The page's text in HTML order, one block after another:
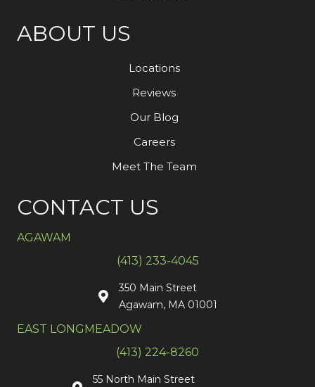
ABOUT US
Locations
Reviews
Our Blog
Careers
Meet The Team
CONTACT US
AGAWAM
(413) 233-4045
350 Main Street
Agawam, MA 01001
EAST LONGMEADOW
(413) 224-8260
55 North Main Street